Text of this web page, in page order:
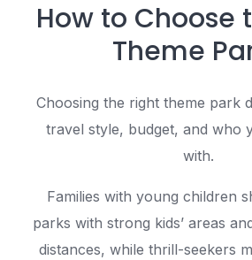
How to Choose
Theme
Choosing the right theme park
travel style, budget, and who
with.
Families with young children
parks with strong kids’ areas
distances, while thrill-seekers